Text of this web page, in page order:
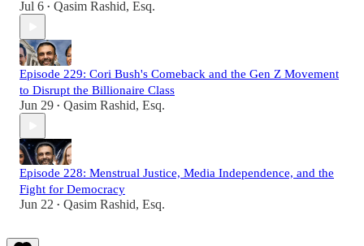
Jul 6 • Qasim Rashid, Esq.
Episode 229: Cori Bush's Comeback and the Gen Z Movement
to Disrupt the Billionaire Class
Jun 29 • Qasim Rashid, Esq.
Episode 228: Menstrual Justice, Media Independence, and the
Fight for Democracy
Jun 22 • Qasim Rashid, Esq.